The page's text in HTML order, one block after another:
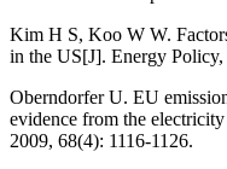
Kim H S, Koo W W.
in the US[J]. Energy
Oberndorfer U. EU
evidence from the
2009, 68(4): 1116-1126.